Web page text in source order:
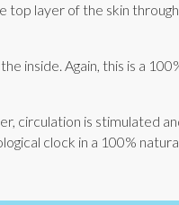
top layer of the skin
inside. Again, this is a
circulation is stimulated
clock in a 100%